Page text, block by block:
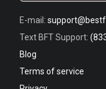
E-mail:
Text BFT Support:
Blog
Terms of service